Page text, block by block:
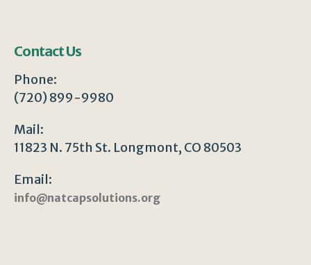
Contact Us
Phone:
(720) 899-9980
Mail:
11823 N. 75th St. Longmont, CO 80503
Email:
info@natcapsolutions.org